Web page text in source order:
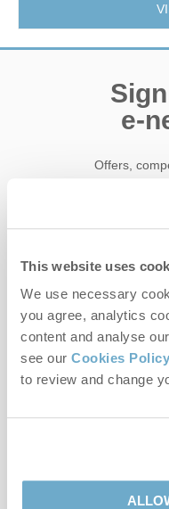
This website uses
We use necessary
you agree, analytics
content and analyse
see our Cookies Policy
to review and change
e-
Offers,
Last name
Email Address
By submitting this form,
information,